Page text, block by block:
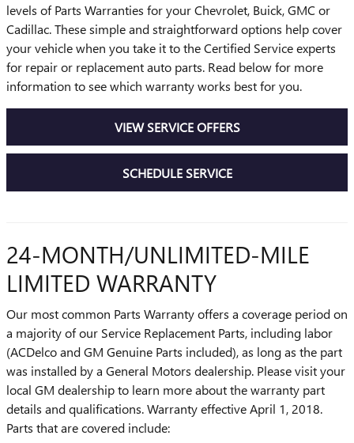
levels of Parts Warranties for your Chevrolet, Buick, GMC or
Cadillac. These simple and straightforward options help cover
your vehicle when you take it to the Certified Service experts
for repair or replacement auto parts. Read below for more
information to see which warranty works best for you.
VIEW SERVICE OFFERS
SCHEDULE SERVICE
24-MONTH/UNLIMITED-MILE
LIMITED WARRANTY
Our most common Parts Warranty offers a coverage period on
a majority of our Service Replacement Parts, including labor
(ACDelco and GM Genuine Parts included), as long as the part
was installed by a General Motors dealership. Please visit your
local GM dealership to learn more about the warranty part
details and qualifications. Warranty effective April 1, 2018.
Parts that are covered include: